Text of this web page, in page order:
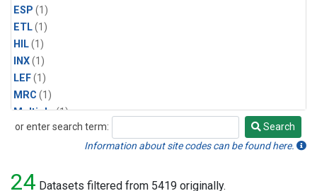
ESP (1)
ETL(1)
HIL(1)
INX(1)
LEF(1)
MRC (1)
Multiple(1)
NHA(1)
PFA (1)
or enter search term:
Search
Search
Information about site codes can be found here.
24 Datasets filtered from 5419 originally.